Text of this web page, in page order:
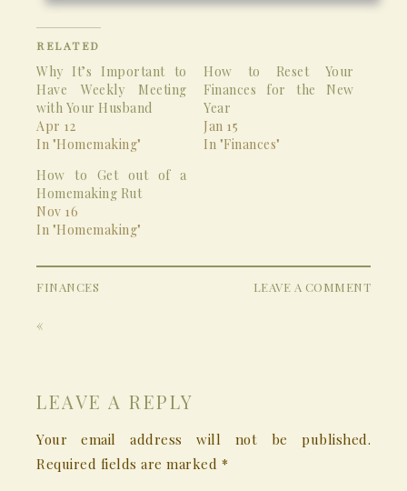
RELATED
Why It’s Important to
Have Weekly Meeting
with Your Husband
Apr 12
In "Homemaking"
How to Reset Your
Finances for the New
Year
Jan 15
In "Finances"
How to Get out of a
Homemaking Rut
Nov 16
In "Homemaking"
FINANCES LEAVE A COMMENT
«
LEAVE A REPLY
Your email address will not be published.
Required fields are marked *